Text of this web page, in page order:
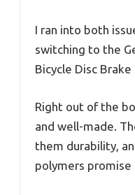
I ran into both
switching to the
Bicycle Disc
Right out of the
and well-made.
them durability,
polymers promise